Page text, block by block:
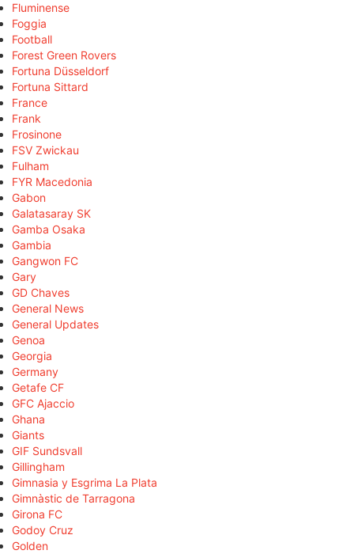
Fluminense
Foggia
Football
Forest Green Rovers
Fortuna Düsseldorf
Fortuna Sittard
France
Frank
Frosinone
FSV Zwickau
Fulham
FYR Macedonia
Gabon
Galatasaray SK
Gamba Osaka
Gambia
Gangwon FC
Gary
GD Chaves
General News
General Updates
Genoa
Georgia
Germany
Getafe CF
GFC Ajaccio
Ghana
Giants
GIF Sundsvall
Gillingham
Gimnasia y Esgrima La Plata
Gimnàstic de Tarragona
Girona FC
Godoy Cruz
Golden